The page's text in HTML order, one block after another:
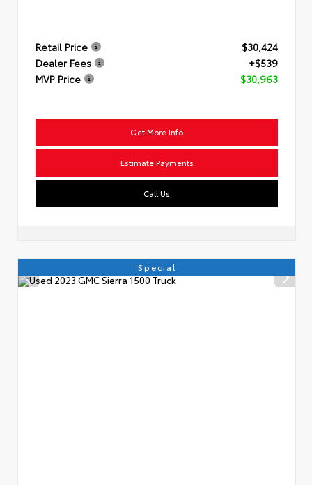
Retail Price
$30,424
Dealer Fees
+$539
MVP Price
$30,963
Get More Info
Estimate Payments
Call Us
Special